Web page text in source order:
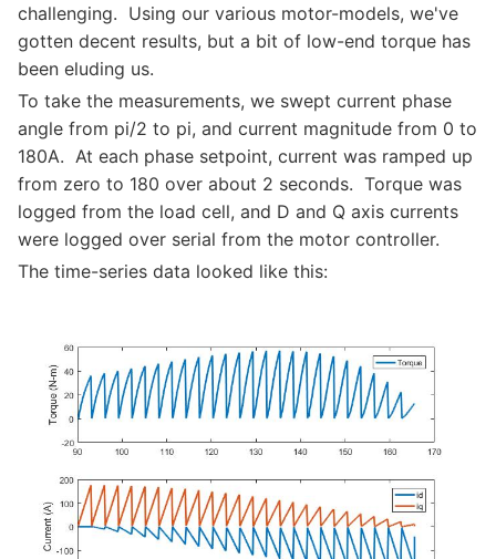
challenging. Using our various motor-models, we've
gotten decent results, but a bit of low-end torque has
been eluding us.
To take the measurements, we swept current phase
angle from pi/2 to pi, and current magnitude from 0 to
180A. At each phase setpoint, current was ramped up
from zero to 180 over about 2 seconds. Torque was
logged from the load cell, and D and Q axis currents
were logged over serial from the motor controller.
The time-series data looked like this: